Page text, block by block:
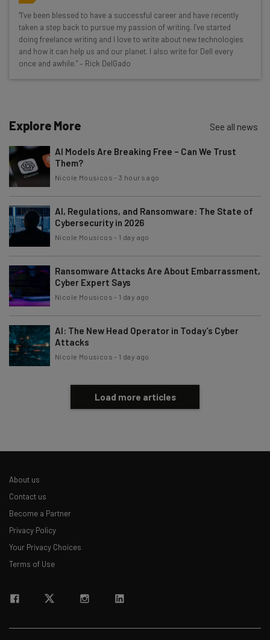
Wednesday
Here’s what you can expect from The AI Strat:
Interviews with AI industry experts
Test notes on the latest AI enterprise tools
about
Name
Email Address
Subscribe
Tip: use your work email so we can personalise your insights.
By signing up to receive our newsletter, you agree to our
Policy. You canunsubscribeat any time.
Brought to you by
“I’ve been blessed to have a successful career and have recently
taken a step back to pursue my passion of writing. I’ve started
doing freelance writing and I love to write about new technologies
and how it can help us and our planet. I also write for Dell every
once and awhile.” – Rick DelGado
Explore More See all news
AI Models Are Breaking Free – Can We Trust
Them?
Nicole Mousicos -3 hours ago
AI, Regulations, and Ransomware: The State of
Cybersecurity in 2026
Nicole Mousicos - 1 day ago
Ransomware Attacks Are About Embarrassment,
Cyber Expert Says
Nicole Mousicos - 1 day ago
AI: The New Head Operator in Today’s Cyber
Attacks
Nicole Mousicos - 1 day ago
Load more articles
About us
Contact us
Become a Partner
Privacy Policy
Your Privacy Choices
Terms of Use